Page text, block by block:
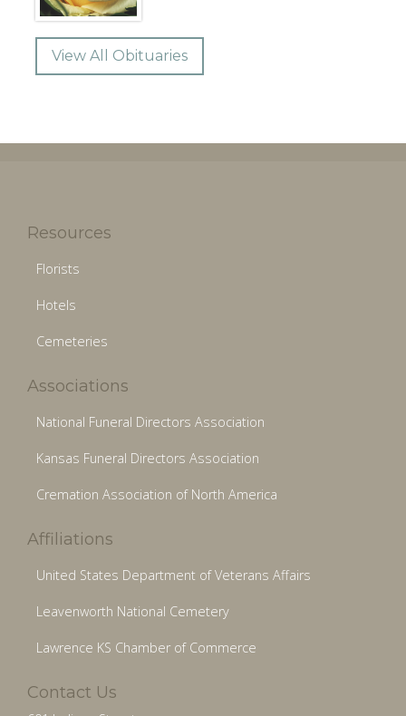
View All Obituaries
Resources
Florists
Hotels
Cemeteries
Associations
National Funeral Directors Association
Kansas Funeral Directors Association
Cremation Association of North America
Affiliations
United States Department of Veterans Affairs
Leavenworth National Cemetery
Lawrence KS Chamber of Commerce
Contact Us